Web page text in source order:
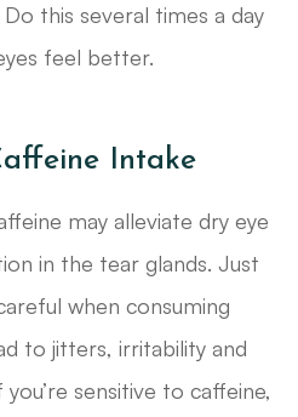
this several times a day
feel better.
Intake
may alleviate dry eye
in the tear glands. Just
when consuming
to jitters, irritability and
sensitive to caffeine,